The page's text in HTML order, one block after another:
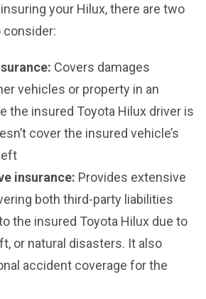
your Hilux, there are two
consider:
Covers damages
vehicles or property in an
the insured Toyota Hilux driver is
cover the insured vehicle’s
insurance: Provides extensive
both third-party liabilities
the insured Toyota Hilux due to
or natural disasters. It also
accident coverage for the